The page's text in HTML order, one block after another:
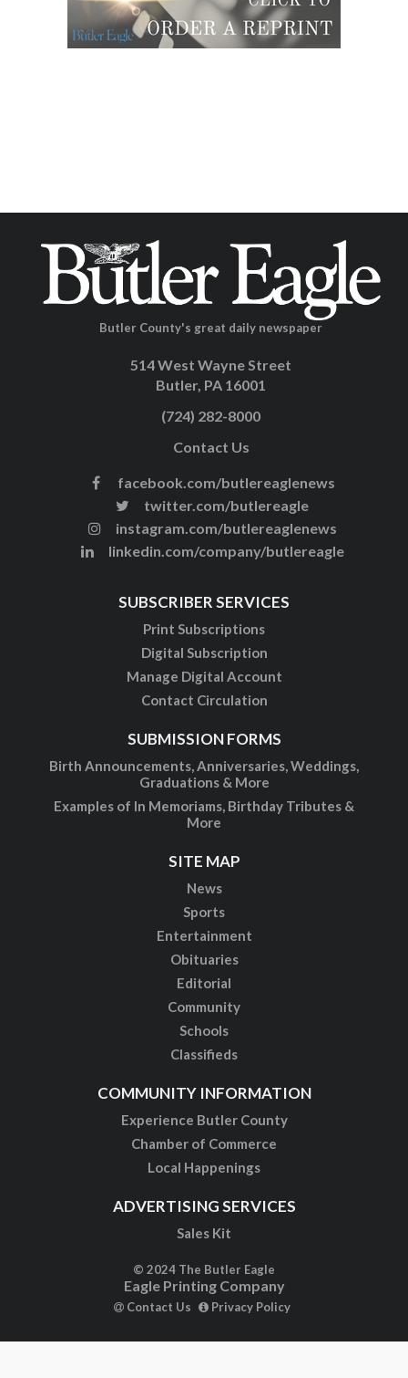
Butler County's great daily newspaper
514 West Wayne Street
Butler, PA 16001
(724) 282-8000
Contact Us
facebook.com/butlereaglenews
twitter.com/butlereagle
instagram.com/butlereaglenews
linkedin.com/company/butlereagle
SUBSCRIBER SERVICES
Print Subscriptions
Digital Subscription
Manage Digital Account
Contact Circulation
SUBMISSION FORMS
Birth Announcements, Anniversaries, Weddings,
Graduations & More
Examples of In Memoriams, Birthday Tributes &
More
SITE MAP
News
Sports
Entertainment
Obituaries
Editorial
Community
Schools
Classifieds
COMMUNITY INFORMATION
Experience Butler County
Chamber of Commerce
Local Happenings
ADVERTISING SERVICES
Sales Kit
© 2024 The Butler Eagle
Eagle Printing Company
Contact Us Privacy Policy